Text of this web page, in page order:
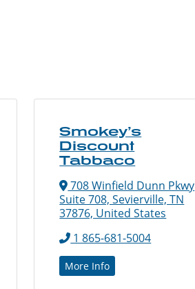
Smokey’s
Discount
Tabbaco
708 Winfield Dunn Pkwy
Suite 708, Sevierville, TN
37876, United States
1 865-681-5004
More Info